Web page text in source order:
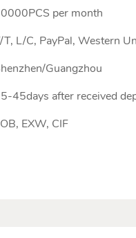
per month
T, L/C, PayPal, Western
Guangzhou
45days after received
EXW, CIF